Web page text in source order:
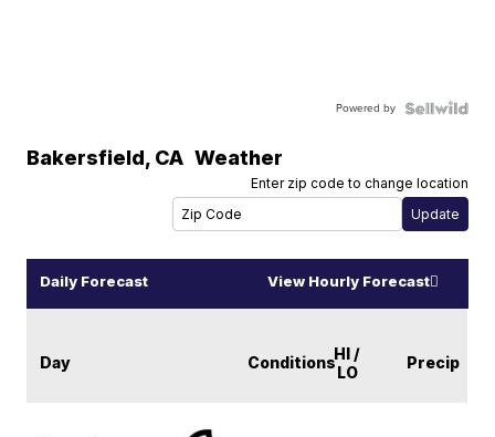
Powered by
Bakersfield, CA Weather
Enter zip code to change location
Daily Forecast View Hourly Forecast
Day ConditionsHI /
LO
Precip